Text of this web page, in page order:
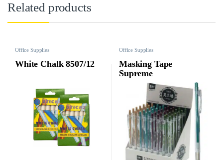
Related products
Office Supplies
White Chalk 8507/12
Office Supplies
Masking Tape
Supreme